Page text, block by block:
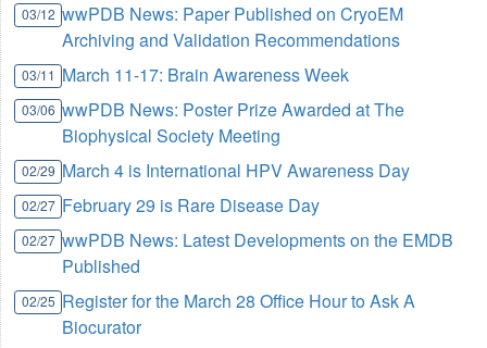
03/12 wwPDB News: Paper Published on CryoEM
Archiving and Validation Recommendations
03/11 March 11-17: Brain Awareness Week
03/06 wwPDB News: Poster Prize Awarded at The
Biophysical Society Meeting
02/29 March 4 is International HPV Awareness Day
02/27 February 29 is Rare Disease Day
02/27 wwPDB News: Latest Developments on the EMDB
Published
02/25 Register for the March 28 Office Hour to Ask A
Biocurator